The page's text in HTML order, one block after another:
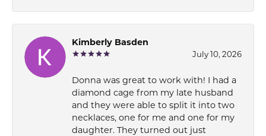
Kimberly Basden
July 10, 2026
Donna was great to work with! I had a
diamond cage from my late husband
and they were able to split it into two
necklaces, one for me and one for my
daughter. They turned out just